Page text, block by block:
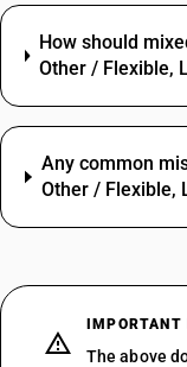
How should
Other / Flexible,
Any common
Other / Flexible,
The above